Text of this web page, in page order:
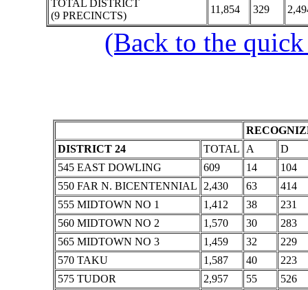
TOTAL DISTRICT
(9 PRECINCTS)
11,854 329
(Back to the
DISTRICT 24
TOTAL A
D
545 EAST DOWLING
609 14
104
550 FAR N. BICENTENNIAL
2,430 63
414
555 MIDTOWN NO 1
1,412 38
231
560 MIDTOWN NO 2
1,570 30
283
565 MIDTOWN NO 3
1,459 32
229
570 TAKU
1,587 40
223
575 TUDOR
2,957 55
526